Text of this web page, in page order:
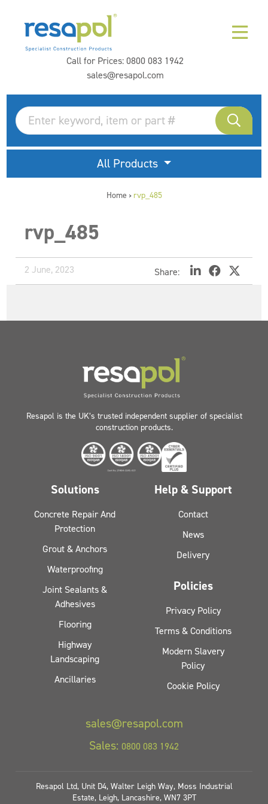
Call for Prices:0800 083 1942
sales@resapol.com
All Products
Home > rvp_485
rvp_485
2 June, 2023 Share:
Resapol is the UK’s trusted independent supplier of specialist
construction products.
Solutions
Concrete Repair And
Protection
Grout & Anchors
Waterproofing
Joint Sealants &
Adhesives
Flooring
Highway
Landscaping
Ancillaries
Help & Support
Contact
News
Delivery
Policies
Privacy Policy
Terms & Conditions
Modern Slavery
Policy
Cookie Policy
sales@resapol.com
Sales: 0800 083 1942
Resapol Ltd, Unit D4, Walter Leigh Way, Moss Industrial
Estate, Leigh, Lancashire, WN7 3PT